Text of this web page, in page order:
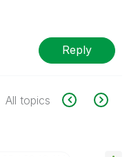
Reply
All topics